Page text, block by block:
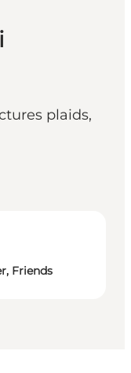
plaids,
Friends